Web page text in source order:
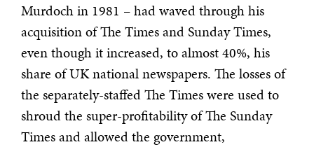
Murdoch in 1981 – had waved through his
acquisition of The Times and Sunday Times,
even though it increased, to almost 40%, his
share of UK national newspapers. The losses of
the separately-staffed The Times were used to
shroud the super-profitability of The Sunday
Times and allowed the government,